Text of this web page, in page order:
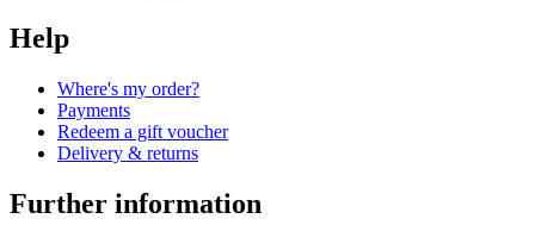
Help
Where's my order?
Payments
Redeem a gift voucher
Delivery & returns
Further information